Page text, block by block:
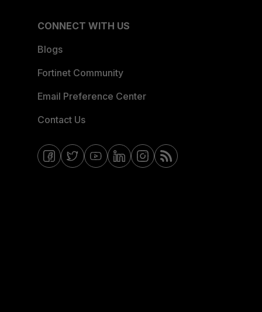
CONNECT WITH US
Blogs
Fortinet Community
Email Preference Center
Contact Us